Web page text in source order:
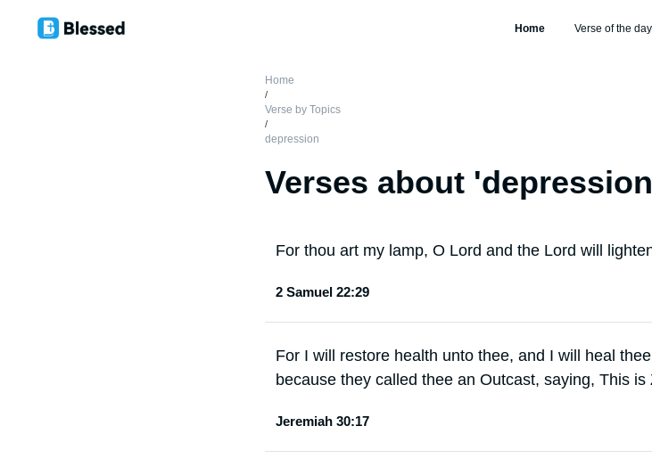
Home Verse of the day
Home
/
Verse by Topics
/
depression
Verses about 'depression
For thou art my lamp, O Lord and the Lord will
2 Samuel 22:29
For I will restore health unto thee, and I will heal
because they called thee an Outcast, saying, This
Jeremiah 30:17